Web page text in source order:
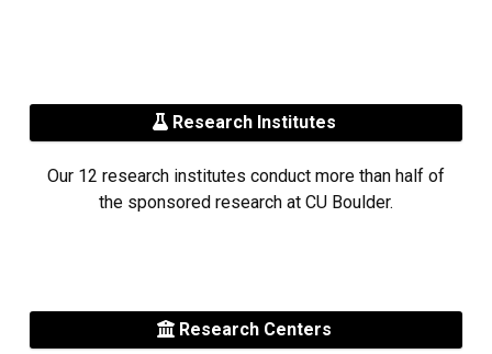
Research Institutes
Our 12 research institutes conduct more than half of
the sponsored research at CU Boulder.
Research Centers